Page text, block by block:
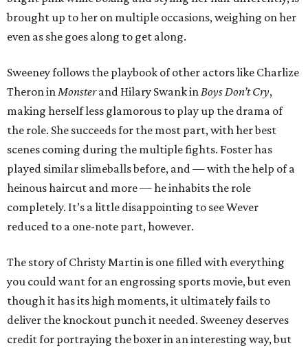
brought up to her on multiple occasions, weighing on her
even as she goes along to get along.
Sweeney follows the playbook of other actors like Charlize
Theron inMonsterand Hilary Swank inBoys Don’t Cry,
making herself less glamorous to play up the drama of
the role. She succeeds for the most part, with her best
scenes coming during the multiple fights. Foster has
played similar slimeballs before, and — with the help of a
heinous haircut and more — he inhabits the role
completely. It’s a little disappointing to see Wever
reduced to a one-note part, however.
The story of Christy Martin is one filled with everything
you could want for an engrossing sports movie, but even
though it has its high moments, it ultimately fails to
deliver the knockout punch it needed. Sweeney deserves
credit for portraying the boxer in an interesting way, but